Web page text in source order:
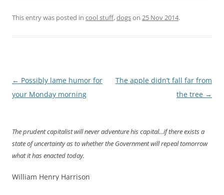
This entry was posted in cool stuff,dogson 25 Nov 2014.
Post
navigation
← Possibly lame humor for
your Monday morning
The apple didn’t fall far from
the tree →
The prudent capitalist will never adventure his capital...if there exists a
state of uncertainty as to whether the Government will repeal tomorrow
what it has enacted today.
William Henry Harrison